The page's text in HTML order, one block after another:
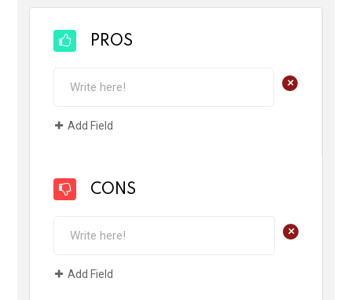
PROS
+
Add Field
CONS
+
Add Field